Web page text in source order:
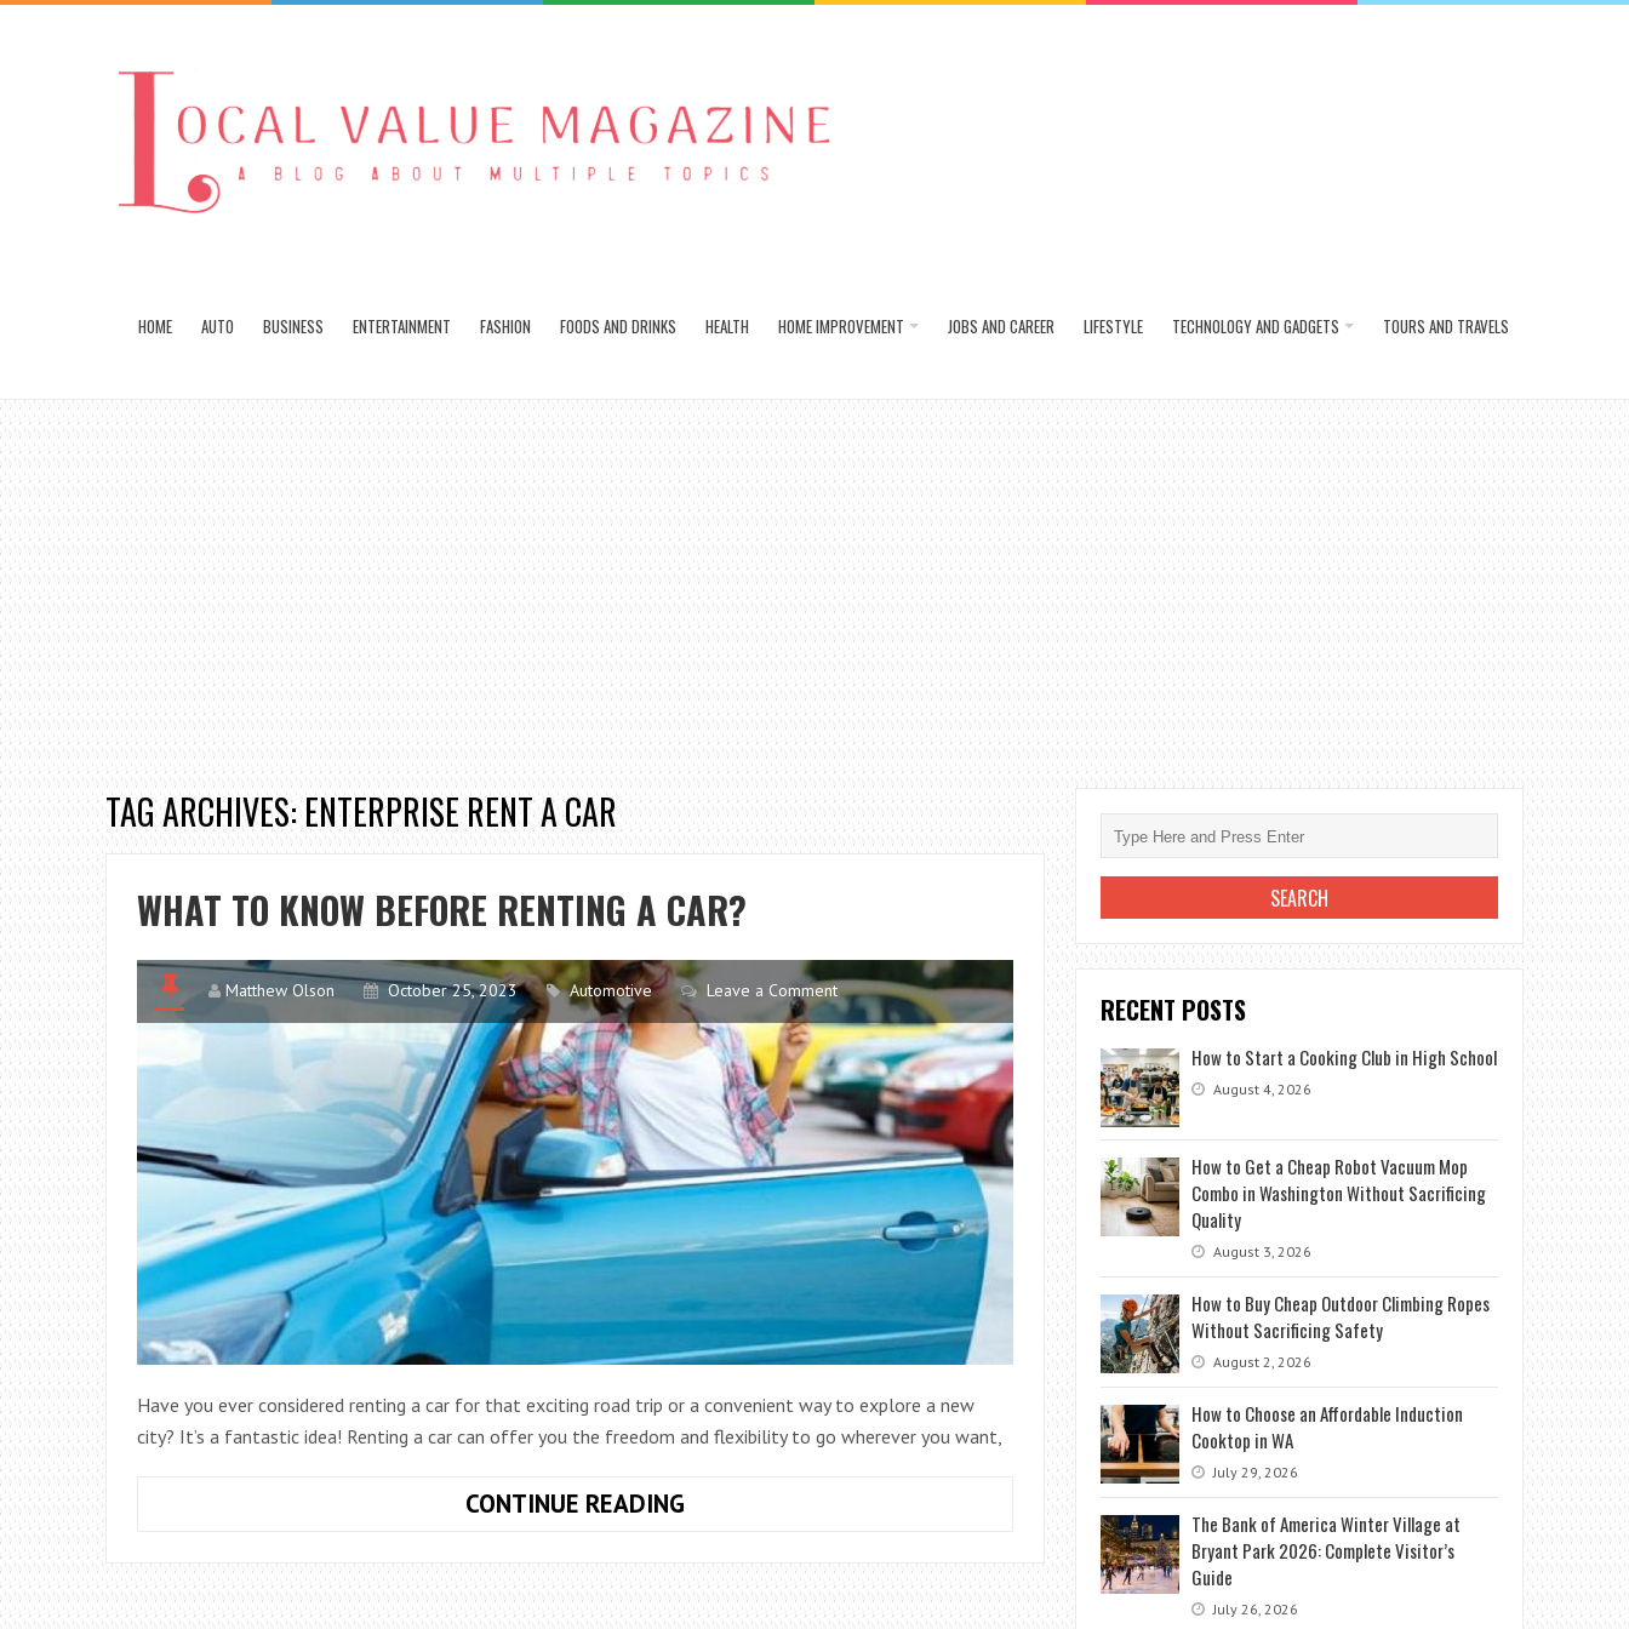
HOME AUTO BUSINESS ENTERTAINMENT FASHION FOODS AND DRINKS HEALTH HOME IMPROVEMENT JOBS AND CAREER LIFESTYLE TECHNOLOGY AND GADGETS TOURS AND TRAVELS
TAG ARCHIVES: ENTERPRISE RENT A CAR
WHAT TO KNOW BEFORE RENTING A CAR?
Matthew Olson October 25, 2023 Automotive Leave a Comment
Have you ever considered renting a car for that exciting road trip or a convenient way to explore a new
city? It’s a fantastic idea! Renting a car can offer you the freedom and flexibility to go wherever you want,
CONTINUE READINGWHAT
KNOW
BEFORE
RECENT POSTS
How to Start a Cooking Club in High School
August 4, 2026
How to Get a Cheap Robot Vacuum Mop
Combo in Washington Without Sacrificing
Quality
August 3, 2026
How to Buy Cheap Outdoor Climbing Ropes
Without Sacrificing Safety
August 2, 2026
How to Choose an Affordable Induction
Cooktop in WA
July 29, 2026
The Bank of America Winter Village at
Bryant Park 2026: Complete Visitor’s
Guide
July 26, 2026